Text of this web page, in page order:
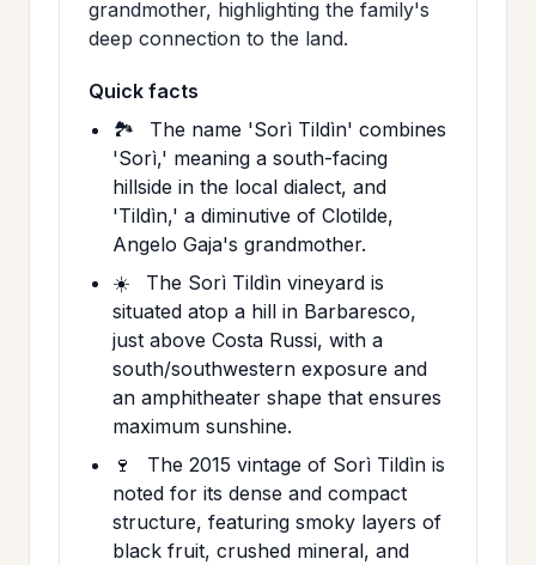
grandmother, highlighting the family's
deep connection to the land.
Quick facts
🏞️
The name 'Sorì Tildìn' combines
'Sorì,' meaning a south-facing
hillside in the local dialect, and
'Tildìn,' a diminutive of Clotilde,
Angelo Gaja's grandmother.
☀️
The Sorì Tildìn vineyard is
situated atop a hill in Barbaresco,
just above Costa Russi, with a
south/southwestern exposure and
an amphitheater shape that ensures
maximum sunshine.
🍷
The 2015 vintage of Sorì Tildìn is
noted for its dense and compact
structure, featuring smoky layers of
black fruit, crushed mineral, and